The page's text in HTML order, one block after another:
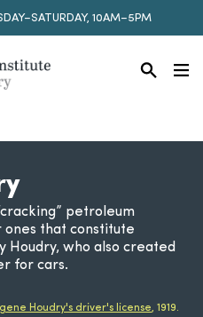
10AM–5PM
petroleum
that constitute
Houdry, who also created
for cars.
Houdry's driver's license, 1919.